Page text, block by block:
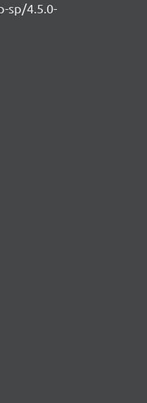
sp/4.5.0-